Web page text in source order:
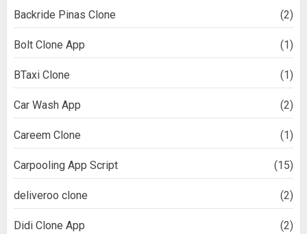
Backride Pinas Clone (2)
Bolt Clone App (1)
BTaxi Clone (1)
Car Wash App (2)
Careem Clone (1)
Carpooling App Script (15)
deliveroo clone (2)
Didi Clone App (2)